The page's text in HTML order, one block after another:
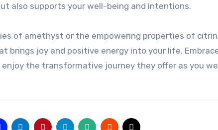
also supports your well-being and intentions.
of amethyst or the empowering properties of
brings joy and positive energy into your life.
the transformative journey they offer as you